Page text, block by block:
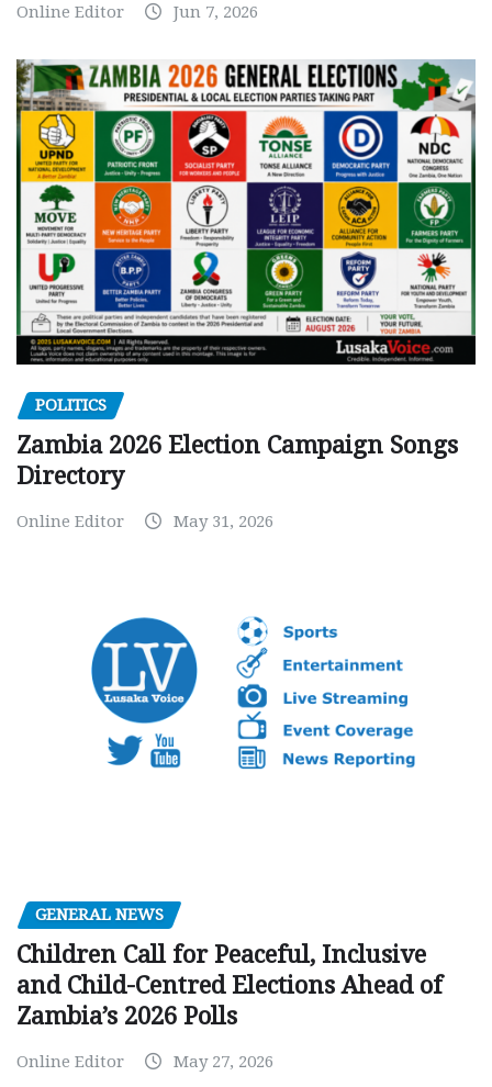
Online Editor Jun 7, 2026
POLITICS
Zambia 2026 Election Campaign Songs
Directory
Online Editor May 31, 2026
GENERAL NEWS
Children Call for Peaceful, Inclusive
and Child-Centred Elections Ahead of
Zambia’s 2026 Polls
Online Editor May 27, 2026